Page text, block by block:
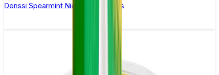
Denssi Spearmint Nicotine Pouches